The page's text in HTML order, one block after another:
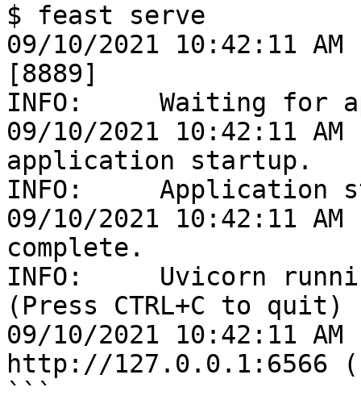
$ feast serve
09/10/2021 10:42:11
[8889]
INFO:     Waiting for
09/10/2021 10:42:11
application startup.
INFO:     Application
09/10/2021 10:42:11
complete.
INFO:     Uvicorn
(Press CTRL+C to quit)
09/10/2021 10:42:11
http://127.0.0.1:6566
```